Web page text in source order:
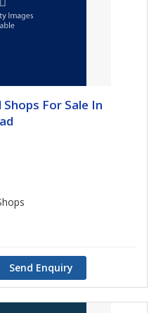
For Sale In
Send Enquiry